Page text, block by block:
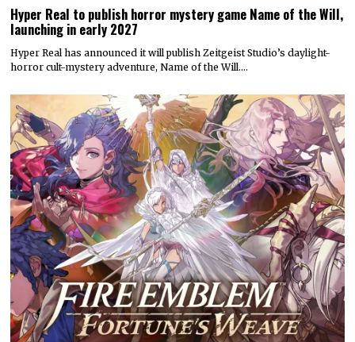
Hyper Real to publish horror mystery game Name of the Will,
launching in early 2027
Hyper Real has announced it will publish Zeitgeist Studio’s daylight-
horror cult-mystery adventure, Name of the Will.…